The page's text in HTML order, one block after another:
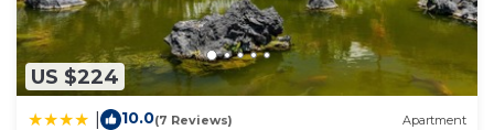
US $224
10.0(7 Reviews) Apartment